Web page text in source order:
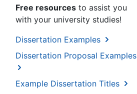
Free resources to assist you
with your university studies!
Dissertation Examples
Dissertation Proposal Examples
Example Dissertation Titles